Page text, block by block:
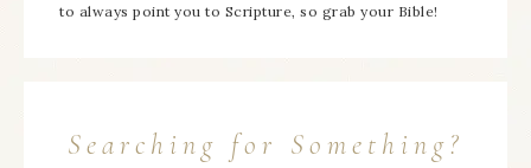
to always point you to Scripture, so grab your Bible!
Searching for Something?